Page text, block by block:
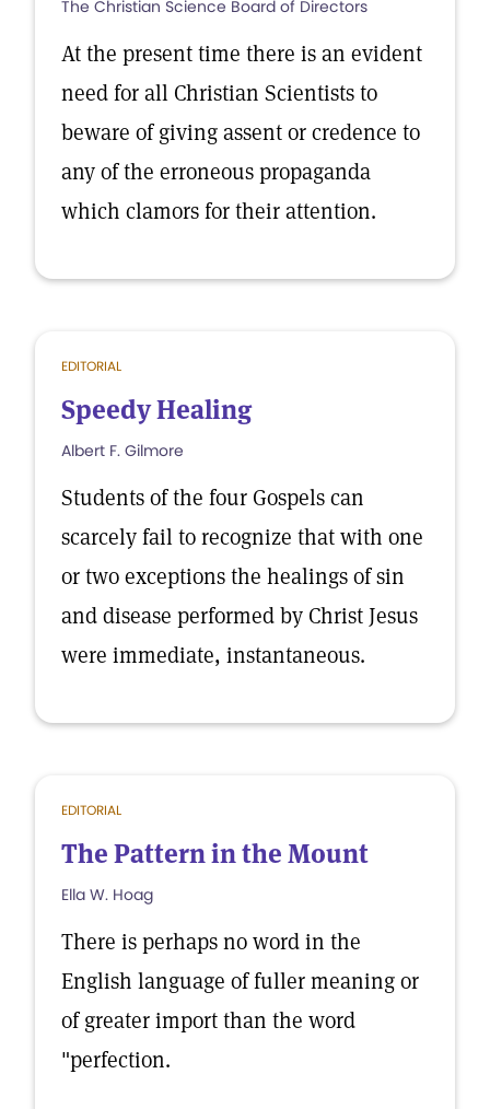
The Christian Science Board of Directors
At the present time there is an evident
need for all Christian Scientists to
beware of giving assent or credence to
any of the erroneous propaganda
which clamors for their attention.
EDITORIAL
Speedy Healing
Albert F. Gilmore
Students of the four Gospels can
scarcely fail to recognize that with one
or two exceptions the healings of sin
and disease performed by Christ Jesus
were immediate, instantaneous.
EDITORIAL
The Pattern in the Mount
Ella W. Hoag
There is perhaps no word in the
English language of fuller meaning or
of greater import than the word
"perfection.